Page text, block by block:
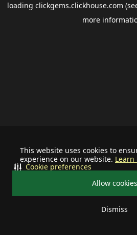
This website uses cookies to
experience on our website. Learn
Allow cookies
Dismiss
Cookie preferences
loading clickgems.clickhouse.com
more